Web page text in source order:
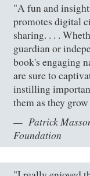
"A fun and
promotes digital
sharing. . . .
guardian or
book's engaging
are sure to
instilling
them as they
Patrick
Foundation